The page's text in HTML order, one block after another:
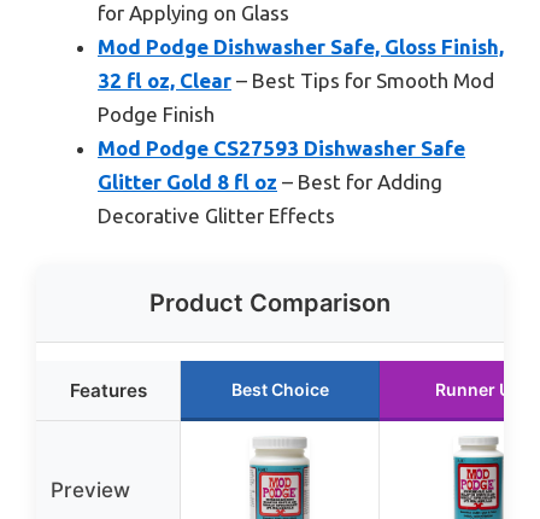
for Applying on Glass
Mod Podge Dishwasher Safe, Gloss Finish,
32 fl oz, Clear – Best Tips for Smooth Mod
Podge Finish
Mod Podge CS27593 Dishwasher Safe
Glitter Gold 8 fl oz – Best for Adding
Decorative Glitter Effects
Product Comparison
Features Best Choice Runner Up
Preview